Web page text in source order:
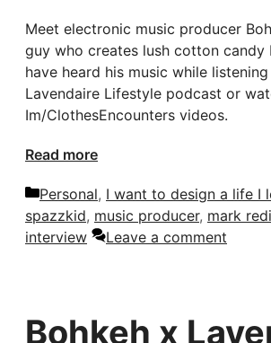
Meet electronic music producer
guy who creates lush cotton candy
have heard his music while
Lavendaire Lifestyle podcast or
Im/ClothesEncounters videos.
Read more
Categories
Personal, I want to design a life I
spazzkid, music producer, mark
interview
Leave a comment
Bohkeh x